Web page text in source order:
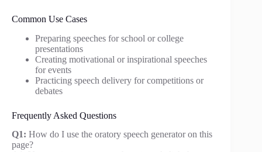
Common Use Cases
Preparing speeches for school or college
presentations
Creating motivational or inspirational speeches
for events
Practicing speech delivery for competitions or
debates
Frequently Asked Questions
Q1: How do I use the oratory speech generator on this
page?